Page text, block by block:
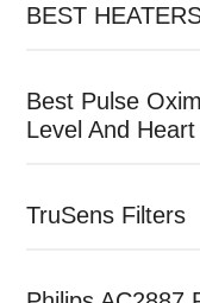
BEST
Best Pulse
Level And
TruSens Filters